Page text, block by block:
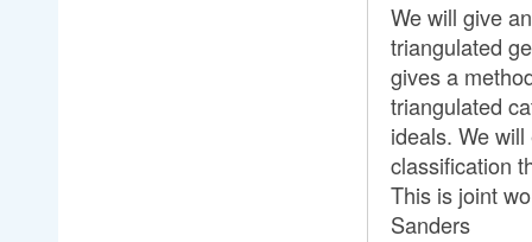
We will give
triangulated
gives a
triangulated
ideals. We
classification
This is joint
Sanders